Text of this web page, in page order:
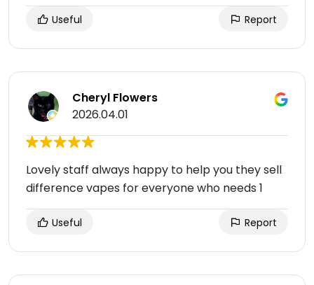
Useful Report
Cheryl Flowers
2026.04.01
Lovely staff always happy to help you they sell
difference vapes for everyone who needs 1
Useful Report